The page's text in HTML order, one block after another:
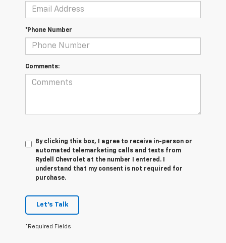
*Phone Number
Comments:
By clicking this box, I agree to receive in-person or
automated telemarketing calls and texts from
Rydell Chevrolet at the number I entered. I
understand that my consent is not required for
purchase.
Let's Talk
*Required Fields